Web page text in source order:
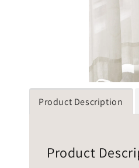
Product Description
Product